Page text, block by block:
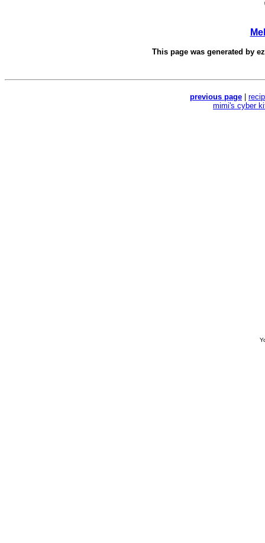
This page was generated by
previous page
mimi's cyber